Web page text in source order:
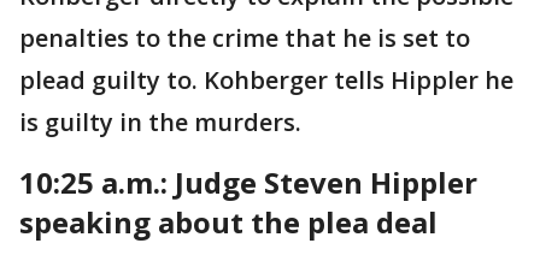
penalties to the crime that he is set to
plead guilty to. Kohberger tells Hippler he
is guilty in the murders.
10:25 a.m.: Judge Steven Hippler
speaking about the plea deal